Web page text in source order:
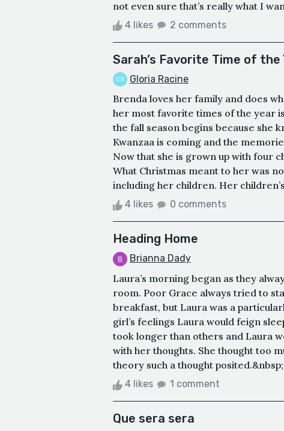
not even sure that’s really what I
4 likes 2 comments
Sarah’s Favorite Time of the
Gloria Racine
Brenda loves her family and does
her most favorite times of the year
the fall season begins because she
Kwanzaa is coming and the
Now that she is grown up with four
What Christmas meant to her was
including her children. Her
4 likes 0 comments
Heading Home
Brianna Dady
Laura’s morning began as they
room. Poor Grace always tried to
breakfast, but Laura was a
girl’s feelings Laura would feign
took longer than others and Laura
with her thoughts. She thought too
theory such a thought
4 likes 1 comment
Que sera sera